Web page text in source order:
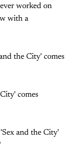
worked on
with a
the City' comes
comes
and the City'